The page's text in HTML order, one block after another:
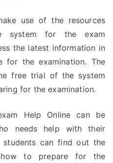
use of the resources
system for the exam
the latest information in
the examination. The
free trial of the system
for the examination.
Help Online can be
needs help with their
students can find out the
how to prepare for the